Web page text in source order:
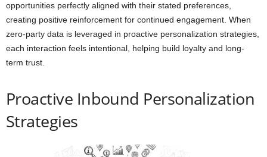
opportunities perfectly aligned with their stated preferences,
creating positive reinforcement for continued engagement. When
zero-party data is leveraged in proactive personalization strategies,
each interaction feels intentional, helping build loyalty and long-
term trust.
Proactive Inbound Personalization
Strategies